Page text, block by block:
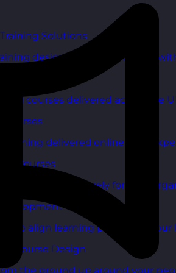
Solutions
designed to deliver value
courses delivered across the
Courses
training delivered online with
Courses
delivered exclusively for your
Consultancy
to align learning plans with your
Course Design
the ground up around your